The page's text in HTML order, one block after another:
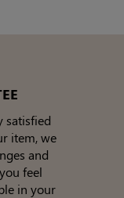
satisfied
item, we
and
feel
in your